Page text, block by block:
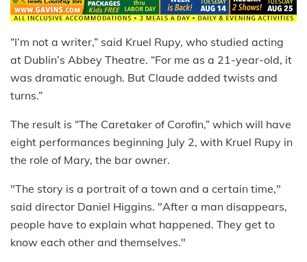
“I’m not a writer,” said Kruel Rupy, who studied acting
at Dublin’s Abbey Theatre. “For me as a 21-year-old, it
was dramatic enough. But Claude added twists and
turns.”
The result is “The Caretaker of Corofin,” which will have
eight performances beginning July 2, with Kruel Rupy in
the role of Mary, the bar owner.
"The story is a portrait of a town and a certain time,"
said director Daniel Higgins. "After a man disappears,
people have to explain what happened. They get to
know each other and themselves."